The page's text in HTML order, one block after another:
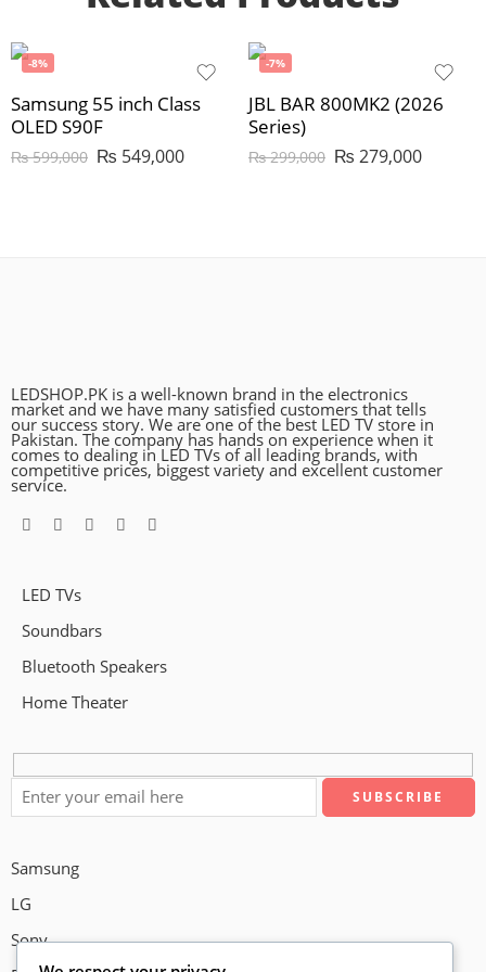
-8%
Samsung 55 inch Class
OLED S90F
₨599,000 ₨ 549,000
-7%
JBL BAR 800MK2 (2026
Series)
₨299,000 ₨ 279,000
LEDSHOP.PK is a well-known brand in the electronics
market and we have many satisfied customers that tells
our success story. We are one of the best LED TV store in
Pakistan. The company has hands on experience when it
comes to dealing in LED TVs of all leading brands, with
competitive prices, biggest variety and excellent customer
service.
LED TVs
Soundbars
Bluetooth Speakers
Home Theater
Samsung
LG
Sony